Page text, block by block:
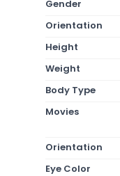
Gender
Orientation
Height
Weight
Body Type
Movies
Orientation
Eye Color